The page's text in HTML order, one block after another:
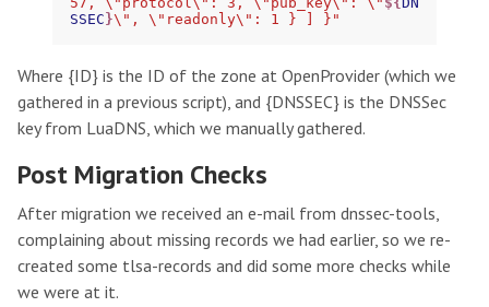
SSEC}\", \"readonly\": 1 } ] }"
Where {ID} is the ID of the zone at OpenProvider (which we
gathered in a previous script), and {DNSSEC} is the DNSSec
key from LuaDNS, which we manually gathered.
Post Migration Checks
After migration we received an e-mail from dnssec-tools,
complaining about missing records we had earlier, so we re-
created some tlsa-records and did some more checks while
we were at it.